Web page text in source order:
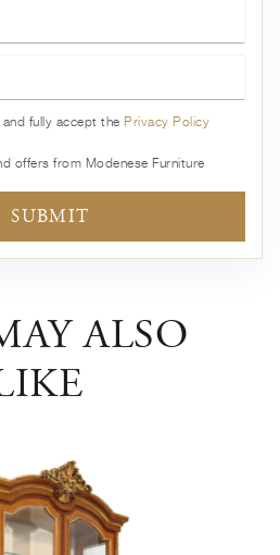
and fully accept thePrivacy Policy
offers from Modenese Furniture
SUBMIT
ALSO